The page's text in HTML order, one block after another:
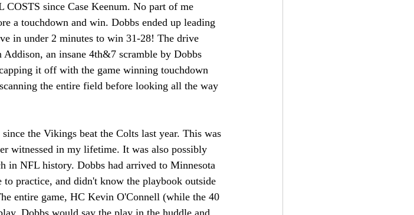
since Case Keenum. No part of me
a touchdown and win. Dobbs ended up leading
in under 2 minutes to win 31-28! The drive
Addison, an insane 4th&7 scramble by Dobbs
it off with the game winning touchdown
the entire field before looking all the way
the Vikings beat the Colts last year. This was
witnessed in my lifetime. It was also possibly
in NFL history. Dobbs had arrived to Minnesota
practice, and didn't know the playbook outside
entire game, HC Kevin O'Connell (while the 40
Dobbs would say the play in the huddle and